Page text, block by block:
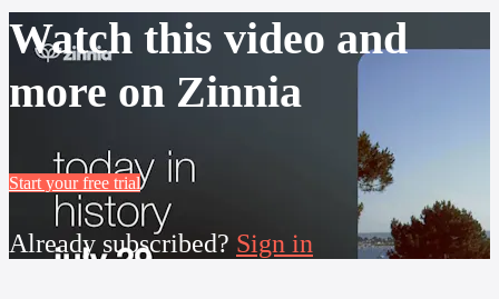
Watch this video and
more on Zinnia
Start your free trial
Already subscribed? Sign in